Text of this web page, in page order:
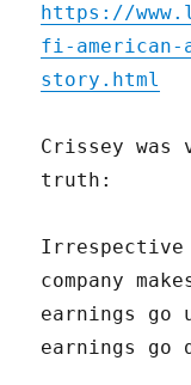
https://
fi-american-
story.html
Crissey was
truth:
Irrespective
company
earnings go
earnings go